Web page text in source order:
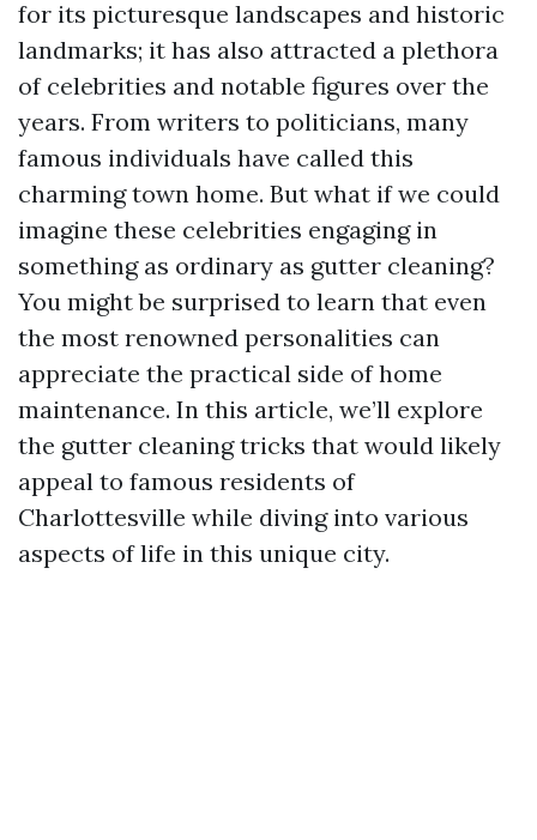
for its picturesque landscapes and historic
landmarks; it has also attracted a plethora
of celebrities and notable figures over the
years. From writers to politicians, many
famous individuals have called this
charming town home. But what if we could
imagine these celebrities engaging in
something as ordinary as gutter cleaning?
You might be surprised to learn that even
the most renowned personalities can
appreciate the practical side of home
maintenance. In this article, we’ll explore
the gutter cleaning tricks that would likely
appeal to famous residents of
Charlottesville while diving into various
aspects of life in this unique city.